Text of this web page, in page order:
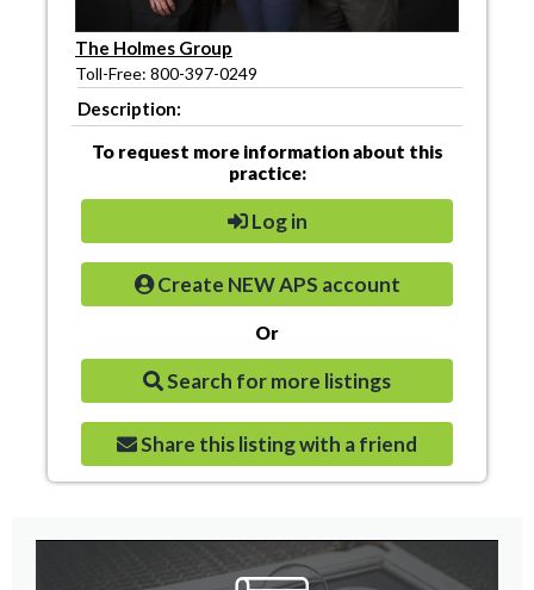
The Holmes Group
Toll-Free: 800-397-0249
Description:
To request more information about this
practice:
Log in
Create NEW APS account
Or
Search for more listings
Share this listing with a friend